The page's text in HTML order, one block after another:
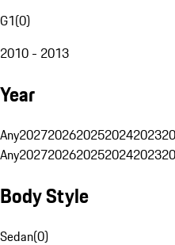
G1(0)
2010 - 2013
Year
Any20272026202520242023
Any20272026202520242023
Body Style
Sedan(0)